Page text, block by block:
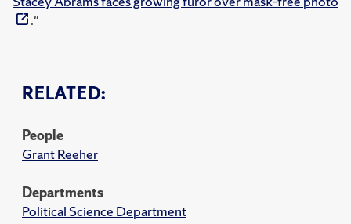
RELATED:
People
Grant Reeher
Departments
Political Science Department
."